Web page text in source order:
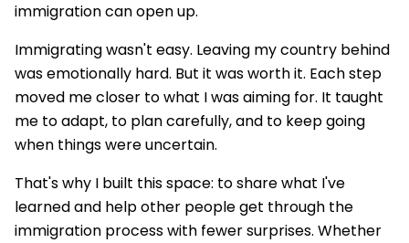
immigration can open up.
Immigrating wasn't easy. Leaving my country behind
was emotionally hard. But it was worth it. Each step
moved me closer to what I was aiming for. It taught
me to adapt, to plan carefully, and to keep going
when things were uncertain.
That's why I built this space: to share what I've
learned and help other people get through the
immigration process with fewer surprises. Whether